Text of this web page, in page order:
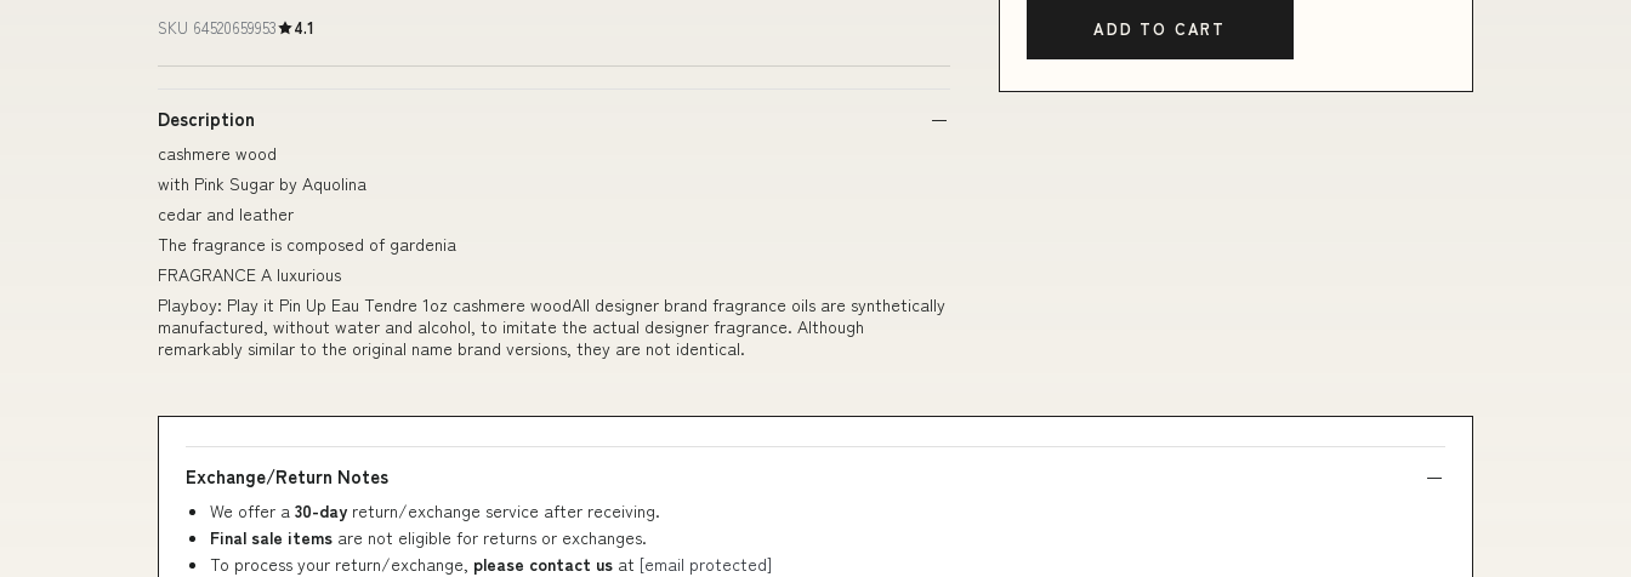
SKU 64520659953 4.1
Description
cashmere wood
with Pink Sugar by Aquolina
cedar and leather
The fragrance is composed of gardenia
FRAGRANCE A luxurious
Playboy: Play it Pin Up Eau Tendre 1oz cashmere woodAll designer brand fragrance oils are synthetically
manufactured, without water and alcohol, to imitate the actual designer fragrance. Although
remarkably similar to the original name brand versions, they are not identical.
ADD TO CART
Exchange/Return Notes
We offer a 30-day return/exchange service after receiving.
Final sale items are not eligible for returns or exchanges.
To process your return/exchange, please contact us at [email protected]